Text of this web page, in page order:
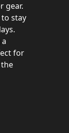
gear.
stay
for